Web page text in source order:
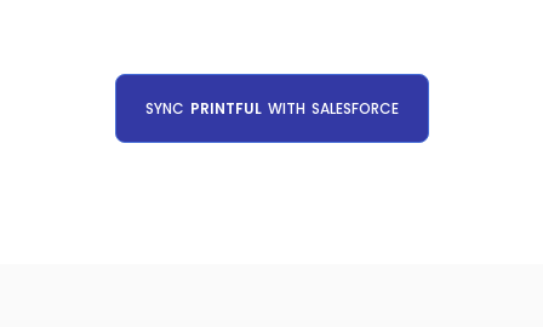
SYNC PRINTFUL WITH SALESFORCE